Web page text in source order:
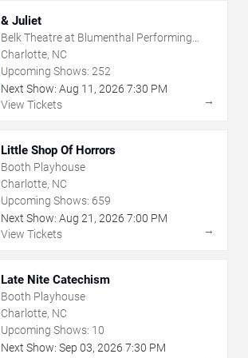
& Juliet
Belk Theatre at Blumenthal Performing
Arts Center
Charlotte, NC
Upcoming Shows: 252
Next Show: Aug 11 , 2026 7:30 PM
View Tickets
→
Little Shop Of Horrors
Booth Playhouse
Charlotte, NC
Upcoming Shows: 659
Next Show: Aug 21 , 2026 7:00 PM
View Tickets
→
Late Nite Catechism
Booth Playhouse
Charlotte, NC
Upcoming Shows: 10
Next Show: Sep 03, 2026 7:30 PM